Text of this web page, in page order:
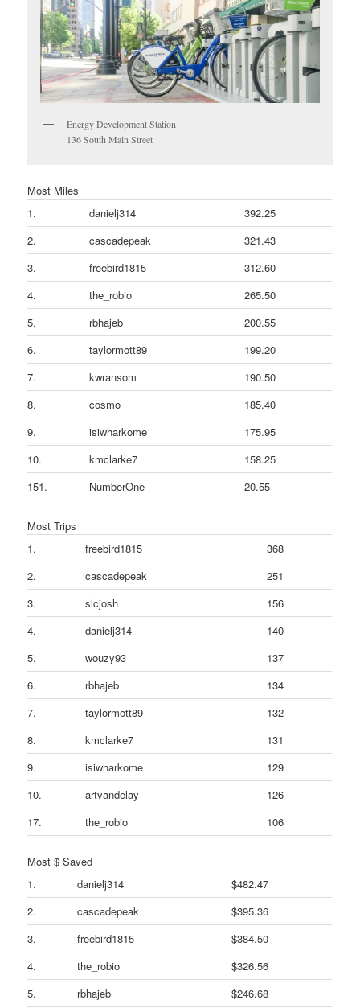
Energy Development Station
136 South Main Street
Most Miles
1.
danielj314
392.25
2.
cascadepeak
321.43
3.
freebird1815
312.60
4.
the_robio
265.50
5.
rbhajeb
200.55
6.
taylormott89
199.20
7.
kwransom
190.50
8.
cosmo
185.40
9.
isiwharkome
175.95
10.
kmclarke7
158.25
151.
NumberOne 20.55
Most Trips
1.
freebird1815
368
2.
cascadepeak
251
3.
slcjosh
156
4.
danielj314
140
5.
wouzy93
137
6.
rbhajeb
134
7.
taylormott89
132
8.
kmclarke7
131
9.
isiwharkome
129
10.
artvandelay
126
17.
the_robio 106
Most $ Saved
1.
danielj314
$482.47
2.
cascadepeak
$395.36
3.
freebird1815
$384.50
4.
the_robio
$326.56
5.
rbhajeb
$246.68